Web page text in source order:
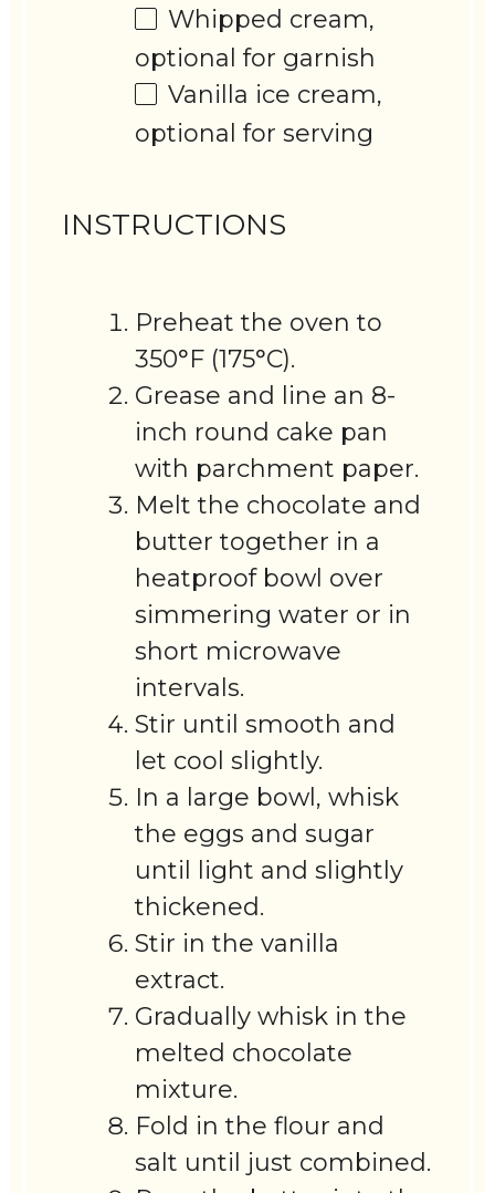
Whipped cream,
optional for garnish
Vanilla ice cream,
optional for serving
INSTRUCTIONS
Preheat the oven to
350°F (175°C).
Grease and line an 8-
inch round cake pan
with parchment paper.
Melt the chocolate and
butter together in a
heatproof bowl over
simmering water or in
short microwave
intervals.
Stir until smooth and
let cool slightly.
In a large bowl, whisk
the eggs and sugar
until light and slightly
thickened.
Stir in the vanilla
extract.
Gradually whisk in the
melted chocolate
mixture.
Fold in the flour and
salt until just combined.